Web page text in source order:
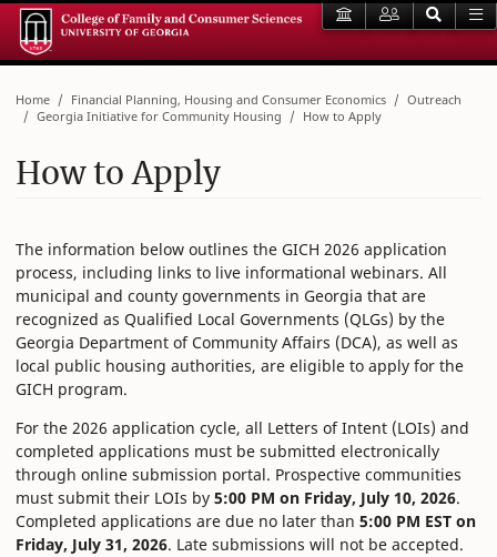
Home Financial Planning, Housing and Consumer Economics
Outreach
Georgia Initiative for Community Housing
How to Apply
How to Apply
The information below outlines the GICH 2026 application
process, including links to live informational webinars. All
municipal and county governments in Georgia that are
recognized as Qualified Local Governments (QLGs) by the
Georgia Department of Community Affairs (DCA), as well as
local public housing authorities, are eligible to apply for the
GICH program.
For the 2026 application cycle, all Letters of Intent (LOIs) and
completed applications must be submitted electronically
through online submission portal. Prospective communities
must submit their LOIs by 5:00 PM on Friday, July 10, 2026.
Completed applications are due no later than 5:00 PM EST on
Friday, July 31, 2026. Late submissions will not be accepted.